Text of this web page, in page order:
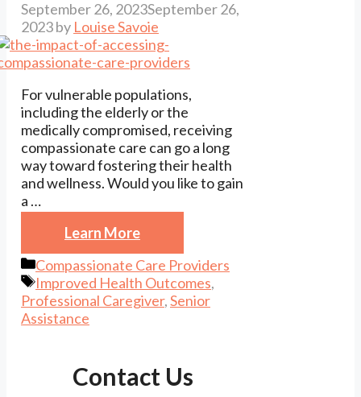
September 26, 2023September 26,
2023by Louise Savoie
For vulnerable populations,
including the elderly or the
medically compromised, receiving
compassionate care can go a long
way toward fostering their health
and wellness. Would you like to gain
a …
Learn More
Categories
Compassionate Care Providers
Tags
Improved Health Outcomes,
Professional Caregiver,Senior
Assistance
Contact Us